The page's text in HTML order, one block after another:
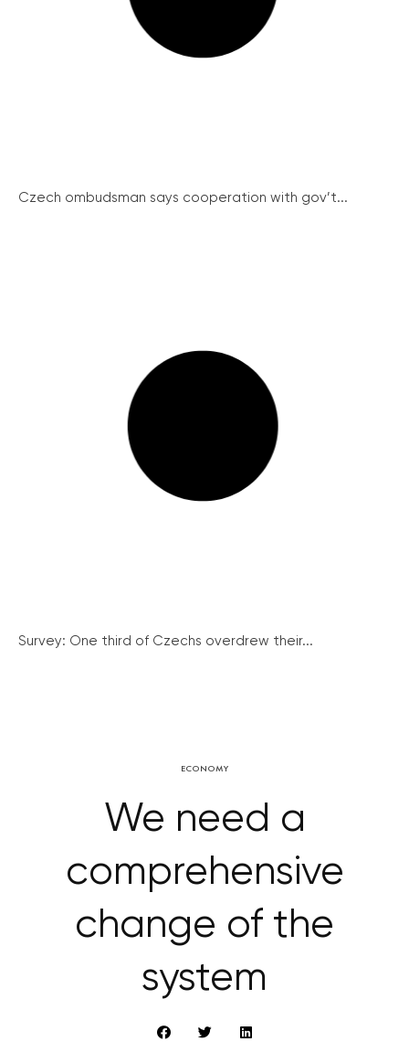
Czech ombudsman says cooperation with gov’t...
Survey: One third of Czechs overdrew their...
ECONOMY
We need a
comprehensive
change of the
system